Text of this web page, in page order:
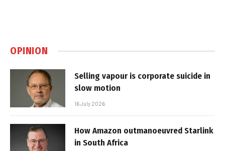
OPINION
Selling vapour is corporate suicide in
slow motion
16 July 2026
How Amazon outmanoeuvred Starlink
in South Africa